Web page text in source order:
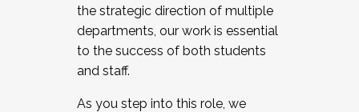
the strategic direction of multiple
departments, our work is essential
to the success of both students
and staff.
As you step into this role, we